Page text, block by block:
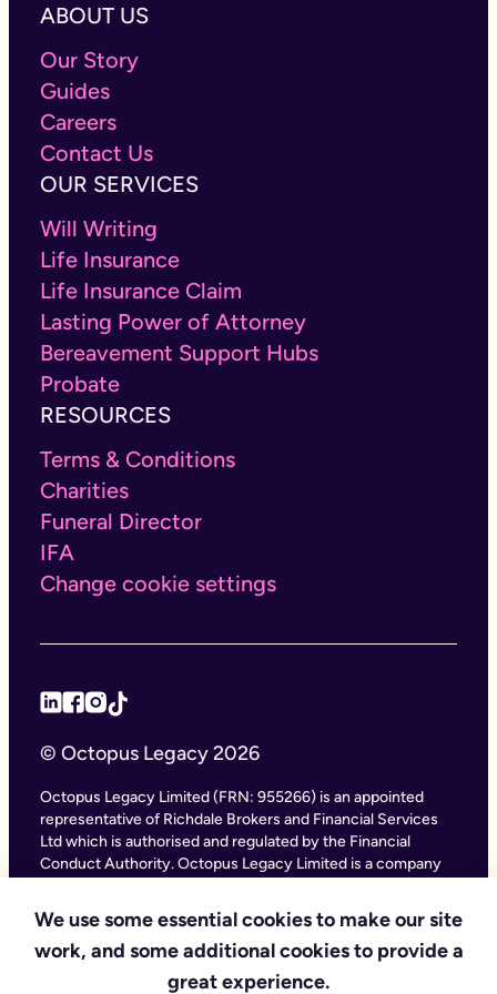
We use some essential cookies to make our site
work, and some additional cookies to provide a
great experience.
ABOUT US
Our Story
Guides
Careers
Contact Us
OUR SERVICES
Will Writing
Life Insurance
Life Insurance Claim
Lasting Power of Attorney
Bereavement Support Hubs
Probate
RESOURCES
Terms & Conditions
Charities
Funeral Director
IFA
Change cookie settings
© Octopus Legacy 2026
Octopus Legacy Limited (FRN: 955266) is an appointed
representative of Richdale Brokers and Financial Services
Ltd which is authorised and regulated by the Financial
Conduct Authority. Octopus Legacy Limited is a company
11111047), with its registered office at City Gate House, 22
Southwark Bridge Road, London SE1 9HF and phone
number 020 4525 3605. Octopus Legacy Ltd is an online
service providing legal forms and information. Octopus